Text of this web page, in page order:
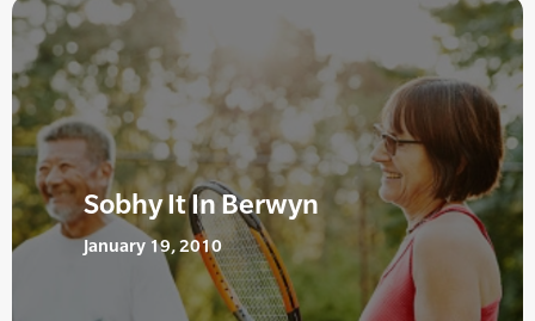
Sobhy It In Berwyn
January 19, 2010